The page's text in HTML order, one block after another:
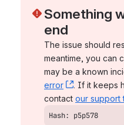
Something
end
The issue should
meantime, you can
may be a known
error
, (opens
. If it keeps
contact our support
Hash: p5p578